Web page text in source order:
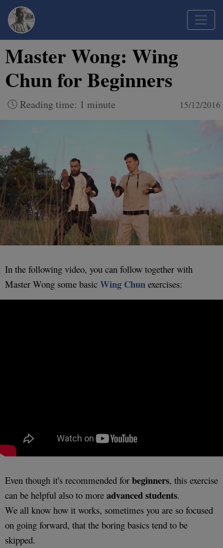
Master Wong: Wing
Chun for Beginners
Reading time: 1 minute 15/12/2016
In the following video, you can follow together with
Master Wong some basic Wing Chun exercises:
Even though it's recommended for beginners, this exercise
can be helpful also to more advanced students.
We all know how it works, sometimes you are so focused
on going forward, that the boring basics tend to be
skipped.